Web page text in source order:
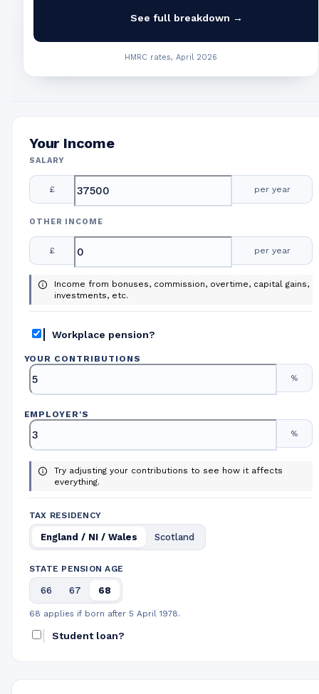
See full breakdown →
HMRC rates, April 2026
Your Income
SALARY
£ per year
OTHER INCOME
£ per year
Income from bonuses, commission, overtime, capital gains,
investments, etc.
Workplace pension?
YOUR CONTRIBUTIONS
%
EMPLOYER'S
%
Try adjusting your contributions to see how it affects
everything.
TAX RESIDENCY
England / NI / Wales Scotland
STATE PENSION AGE
66 67 68
68 applies if born after 5 April 1978.
Student loan?